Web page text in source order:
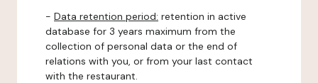
- Data retention period: retention in active
database for 3 years maximum from the
collection of personal data or the end of
relations with you, or from your last contact
with the restaurant.